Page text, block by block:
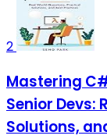
2
Mastering
Senior Devs:
Solutions,